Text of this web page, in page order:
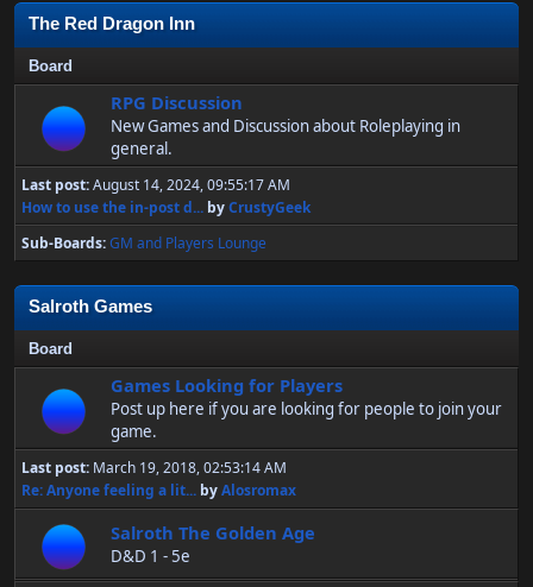
The Red Dragon Inn
Board
RPG Discussion
New Games and Discussion about Roleplaying in
general.
Last post:August 14, 2024, 09:55:17 AM
How to use the in-post d... byCrustyGeek
Sub-Boards GM and Players Lounge
Salroth Games
Board
Games Looking for Players
Post up here if you are looking for people to join your
game.
Last post: March 19, 2018, 02:53:14 AM
Re: Anyone feeling a lit... byAlosromax
Salroth The Golden Age
D&D 1 - 5e